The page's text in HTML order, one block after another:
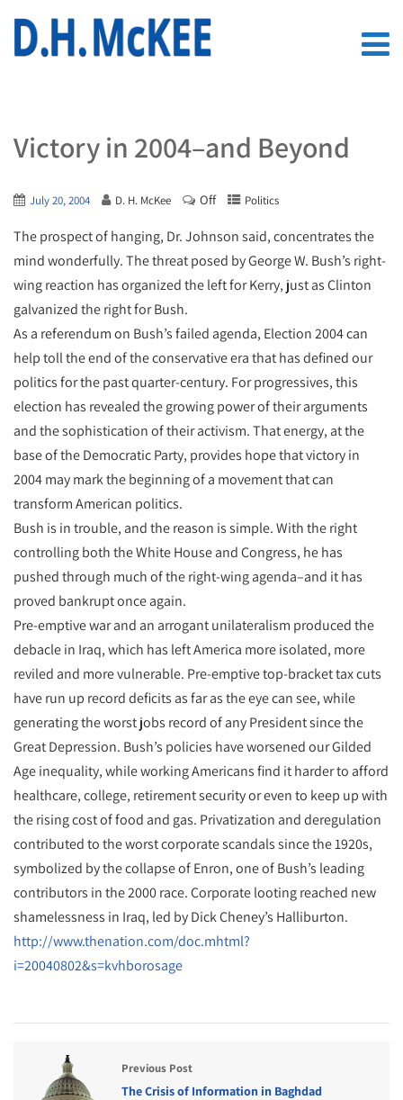
Victory in 2004–and Beyond
July 20, 2004 D. H. McKee Off Politics
The prospect of hanging, Dr. Johnson said, concentrates the
mind wonderfully. The threat posed by George W. Bush’s right-
wing reaction has organized the left for Kerry, just as Clinton
galvanized the right for Bush.
As a referendum on Bush’s failed agenda, Election 2004 can
help toll the end of the conservative era that has defined our
politics for the past quarter-century. For progressives, this
election has revealed the growing power of their arguments
and the sophistication of their activism. That energy, at the
base of the Democratic Party, provides hope that victory in
2004 may mark the beginning of a movement that can
transform American politics.
Bush is in trouble, and the reason is simple. With the right
controlling both the White House and Congress, he has
pushed through much of the right-wing agenda–and it has
proved bankrupt once again.
Pre-emptive war and an arrogant unilateralism produced the
debacle in Iraq, which has left America more isolated, more
reviled and more vulnerable. Pre-emptive top-bracket tax cuts
have run up record deficits as far as the eye can see, while
generating the worst jobs record of any President since the
Great Depression. Bush’s policies have worsened our Gilded
Age inequality, while working Americans find it harder to afford
healthcare, college, retirement security or even to keep up with
the rising cost of food and gas. Privatization and deregulation
contributed to the worst corporate scandals since the 1920s,
symbolized by the collapse of Enron, one of Bush’s leading
contributors in the 2000 race. Corporate looting reached new
shamelessness in Iraq, led by Dick Cheney’s Halliburton.
http://www.thenation.com/doc.mhtml?
i=20040802&s=kvhborosage
Previous Post
The Crisis of Information in Baghdad